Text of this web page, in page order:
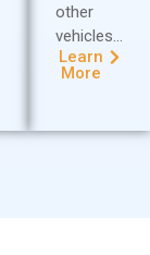
other
vehicles…
Learn
More